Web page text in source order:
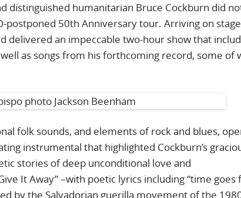
distinguished humanitarian Bruce Cockburn did
postponed 50th Anniversary tour. Arriving on
delivered an impeccable two-hour show that
as songs from his forthcoming record, some of
folk sounds, and elements of rock and blues,
instrumental that highlighted Cockburn’s
stories of deep unconditional love and
It Away” –with poetic lyrics including “time goes
by the Salvadorian guerilla movement of the